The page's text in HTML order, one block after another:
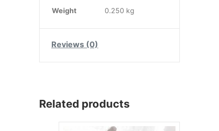
Weight 0.250 kg
Reviews (0)
Related products